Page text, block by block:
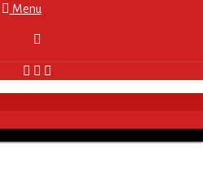
Menu
